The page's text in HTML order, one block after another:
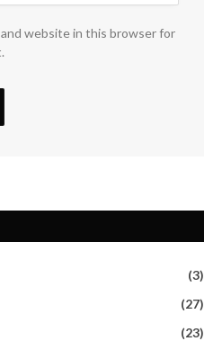
and website in this browser for
(3)
(27)
(23)